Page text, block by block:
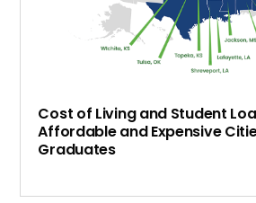
Cost of Living and Student
Affordable and Expensive
Graduates